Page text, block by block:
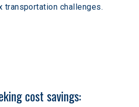
transportation challenges.
cost savings: